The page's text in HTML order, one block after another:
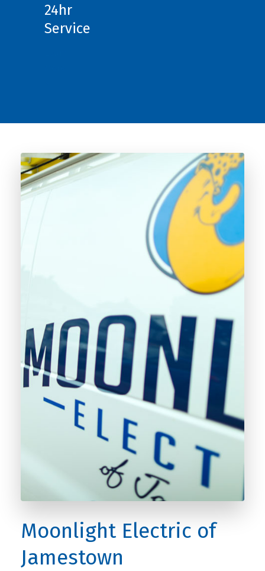
24hr
Service
Moonlight Electric of
Jamestown